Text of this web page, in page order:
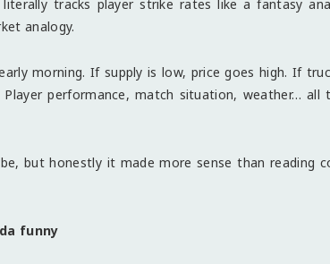
tracks player strike rates like a fantasy
analogy.
morning. If supply is low, price goes high. If
performance, match situation, weather… all
but honestly it made more sense than reading
funny